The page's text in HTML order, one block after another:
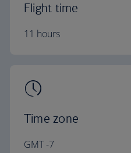
Flight time
11 hours
Time zone
GMT -7